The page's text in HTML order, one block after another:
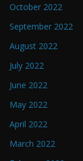
October 2022
September 2022
August 2022
July 2022
June 2022
May 2022
April 2022
March 2022